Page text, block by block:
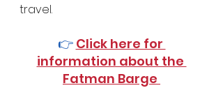
travel.
👉 Click here for
information about the
Fatman Barge